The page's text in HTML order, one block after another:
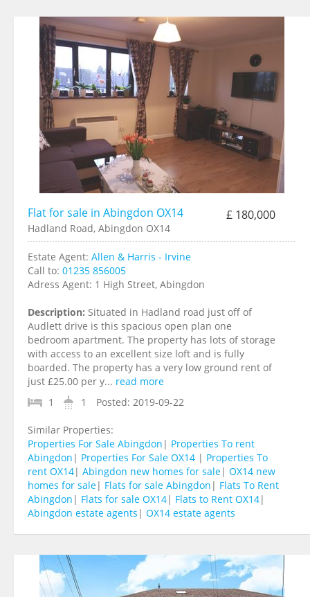
Flat for sale in Abingdon OX14 £ 180,000
Hadland Road, Abingdon OX14
Estate Agent: Allen & Harris - Irvine
Call to: 01235 856005
Adress Agent: 1 High Street, Abingdon
Description: Situated in Hadland road just off of
Audlett drive is this spacious open plan one
bedroom apartment. The property has lots of storage
with access to an excellent size loft and is fully
boarded. The property has a very low ground rent of
just £25.00 per y... read more
1
1 Posted: 2019-09-22
Similar Properties:
Properties For Sale Abingdon | Properties To rent
Abingdon | Properties For Sale OX14 | Properties To
rent OX14| Abingdon new homes for sale| OX14 new
homes for sale| Flats for sale Abingdon | Flats To Rent
Abingdon | Flats for sale OX14| Flats to Rent OX14|
Abingdon estate agents | OX14 estate agents